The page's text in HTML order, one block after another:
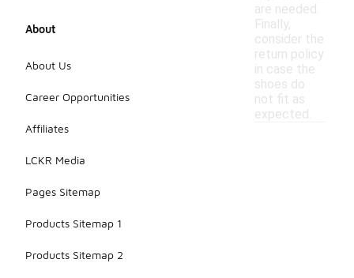
are needed.
Finally,
consider the
return policy
in case the
shoes do
not fit as
expected.
About
About Us
Career Opportunities
Affiliates
LCKR Media
Pages Sitemap
Products Sitemap 1
Products Sitemap 2